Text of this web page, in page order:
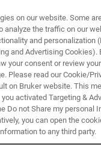
on our website. Some
analyze the traffic on our
and personalization
and Advertising
your consent or review
Please read our Cookie/
on Bruker website. This
activated Targeting &
Do not Share my personal
you can open the
to any third party.